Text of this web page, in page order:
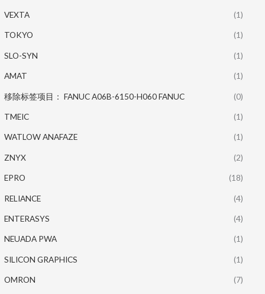
VEXTA (1)
TOKYO (1)
SLO-SYN (1)
AMAT (1)
移除标签项目： FANUC A06B-6150-H060 FANUC (0)
TMEIC (1)
WATLOW ANAFAZE (1)
ZNYX (2)
EPRO (18)
RELIANCE (4)
ENTERASYS (4)
NEUADA PWA (1)
SILICON GRAPHICS (1)
OMRON (7)